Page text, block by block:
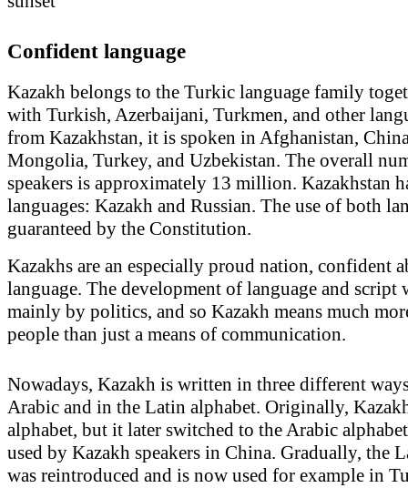
Confident language
Kazakh belongs to the Turkic language family
with Turkish, Azerbaijani, Turkmen, and other
from Kazakhstan, it is spoken in Afghanistan,
Mongolia, Turkey, and Uzbekistan. The overall
speakers is approximately 13 million. Kazakhstan
languages: Kazakh and Russian. The use of both
guaranteed by the Constitution.
Kazakhs are an especially proud nation, confident
language. The development of language and script
mainly by politics, and so Kazakh means much
people than just a means of communication.
Nowadays, Kazakh is written in three different
Arabic and in the Latin alphabet. Originally,
alphabet, but it later switched to the Arabic
used by Kazakh speakers in China. Gradually, the
was reintroduced and is now used for example in